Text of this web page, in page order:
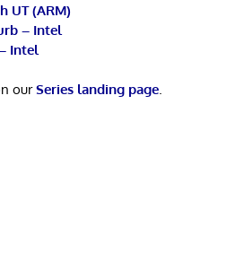
UT (ARM)
– Intel
Intel
ourSeries landing page.